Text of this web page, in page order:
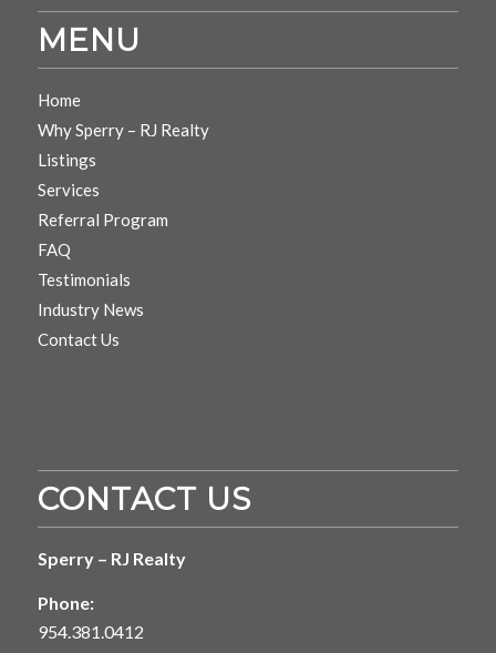
MENU
Home
Why Sperry – RJ Realty
Listings
Services
Referral Program
FAQ
Testimonials
Industry News
Contact Us
CONTACT US
Sperry – RJ Realty
Phone:
954.381.0412